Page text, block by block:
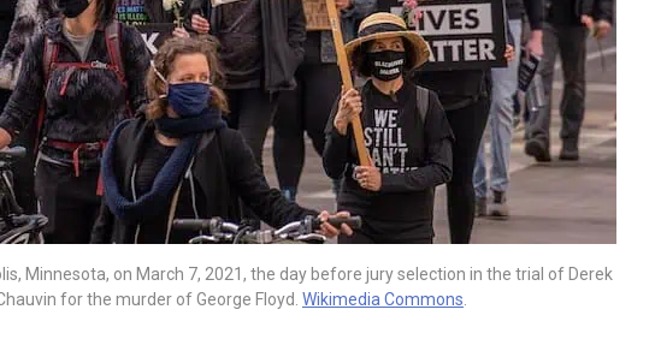
Minnesota, on March 7, 2021, the day before jury selection in the trial of Derek
for the murder of George Floyd. Wikimedia Commons